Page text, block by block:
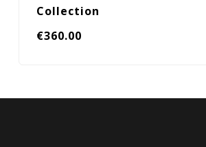
Collection
€360.00